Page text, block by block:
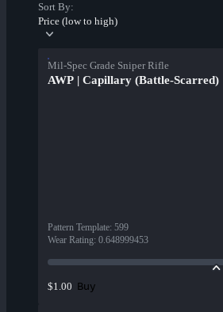
Sort By:
Price (low to high)
Mil-Spec Grade Sniper Rifle
AWP | Capillary (Battle-Scarred)
Pattern Template: 599
Wear Rating: 0.648999453
$1.00 Buy